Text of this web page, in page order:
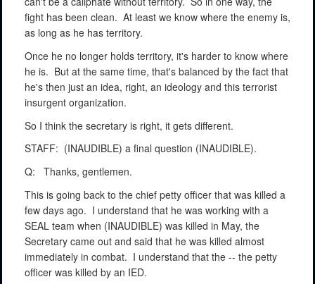
fight has been clean. At least we know where the enemy is,
as long as he has territory.
Once he no longer holds territory, it's harder to know where
he is. But at the same time, that's balanced by the fact that
he's then just an idea, right, an ideology and this terrorist
insurgent organization.
So I think the secretary is right, it gets different.
STAFF: (INAUDIBLE) a final question (INAUDIBLE).
Q:
Thanks, gentlemen.
This is going back to the chief petty officer that was killed a
few days ago. I understand that he was working with a
SEAL team when (INAUDIBLE) was killed in May, the
Secretary came out and said that he was killed almost
immediately in combat. I understand that the -- the petty
officer was killed by an IED.